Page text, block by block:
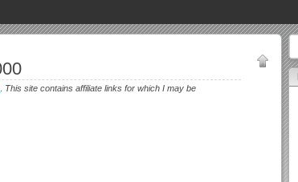
This site contains affiliate links for which I may be